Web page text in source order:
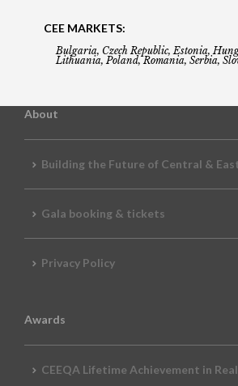
CEE MARKETS:
Bulgaria, Czech Republic, Estonia,
Lithuania, Poland, Romania, Serbia,
About
Building the Future of Central &
Gala booking & tickets
Privacy Policy
Awards
CEEQA Lifetime Achievement in